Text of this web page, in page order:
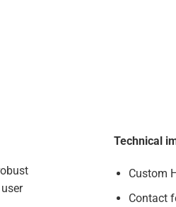
Technical
Custom
Contact